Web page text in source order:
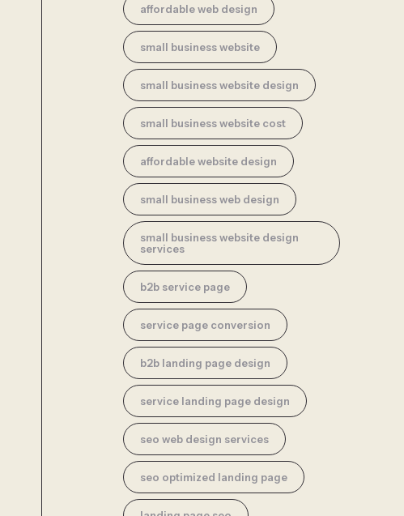
affordable web design
small business website
small business website design
small business website cost
affordable website design
small business web design
small business website design
services
b2b service page
service page conversion
b2b landing page design
service landing page design
seo web design services
seo optimized landing page